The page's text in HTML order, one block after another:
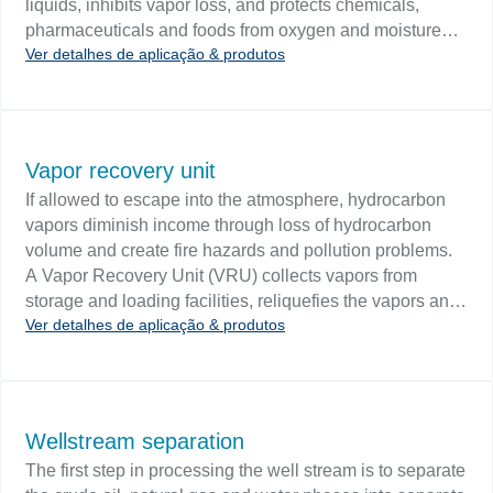
liquids, inhibits vapor loss, and protects chemicals,
pharmaceuticals and foods from oxygen and moisture
degradation. Nitrogen is also used as a purging agent
of gas usage. Flow monitoring of feed lines can prevent
unsafe conditions that may arise when gas supply is
insufficient.
Ver detalhes de aplicação & produtos
Vapor recovery unit
If allowed to escape into the atmosphere, hydrocarbon
vapors diminish income through loss of hydrocarbon
volume and create fire hazards and pollution problems.
A Vapor Recovery Unit (VRU) collects vapors from
storage and loading facilities, reliquefies the vapors and
returns the liquid hydrocarbons back to storage. Methods
capturing up to 95% of fugitive emissions. Critical to the
VRU is the flash drum where vapors are reliquefied.
Ver detalhes de aplicação & produtos
Wellstream separation
The first step in processing the well stream is to separate